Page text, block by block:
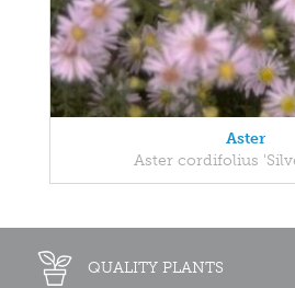
Aster
Aster cordifolius
QUALITY PLANTS